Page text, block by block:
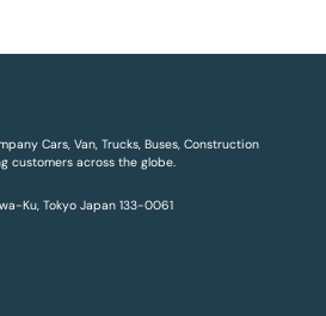
Cars, Van, Trucks, Buses, Construction
customers across the globe.
Ku, Tokyo Japan 133-0061